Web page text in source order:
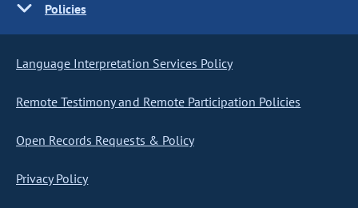
Policies
Language Interpretation Services Policy
Remote Testimony and Remote Participation Policies
Open Records Requests & Policy
Privacy Policy